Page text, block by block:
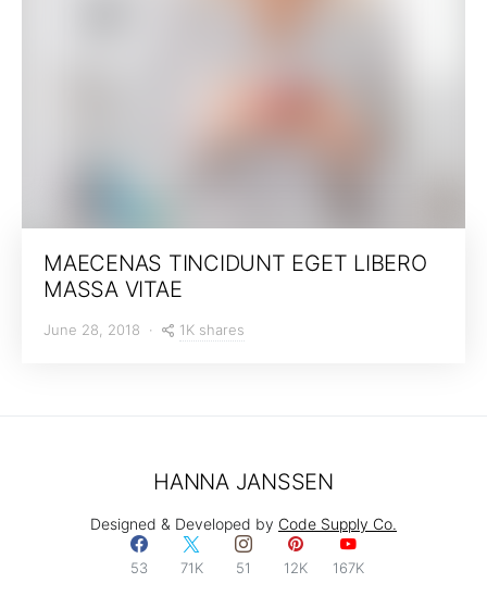
MAECENAS TINCIDUNT EGET LIBERO
MASSA VITAE
June 28, 2018 1K shares
53 71K 51 12K 167K
HANNA JANSSEN
Designed & Developed by Code Supply Co.